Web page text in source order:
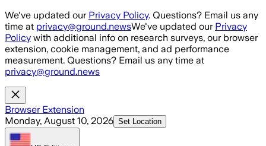
Skip to main content
We've updated our Privacy Policy. Questions? Email us any
time at privacy@ground.newsWe've updated our Privacy
Policy with additional info on research surveys, our browser
extension, cookie management, and ad performance
measurement. Questions? Email us any time at
privacy@ground.news
Browser Extension
Monday, August 10, 2026 Set Location